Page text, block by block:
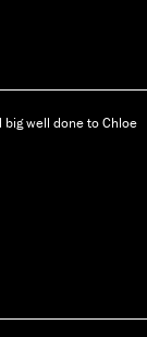
well done to Chloe